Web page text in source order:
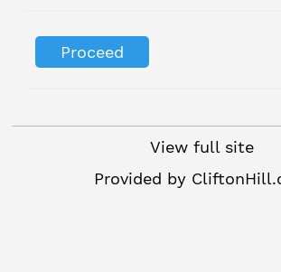
View full site
Provided by